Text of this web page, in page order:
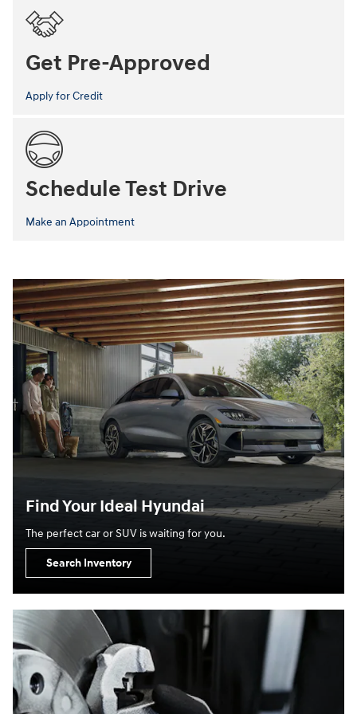
Get Pre-Approved
Apply for Credit
Schedule Test Drive
Make an Appointment
Find Your Ideal Hyundai
The perfect car or SUV is waiting for you.
Search Inventory